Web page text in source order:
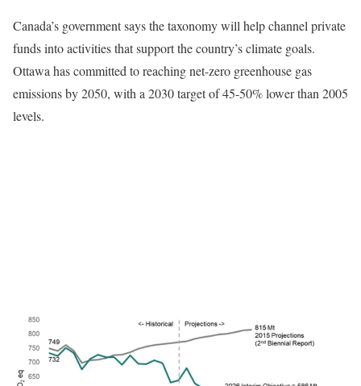
Canada’s government says the taxonomy will help channel private
funds into activities that support the country’s climate goals.
Ottawa has committed to reaching net-zero greenhouse gas
emissions by 2050, with a 2030 target of 45-50% lower than 2005
levels.